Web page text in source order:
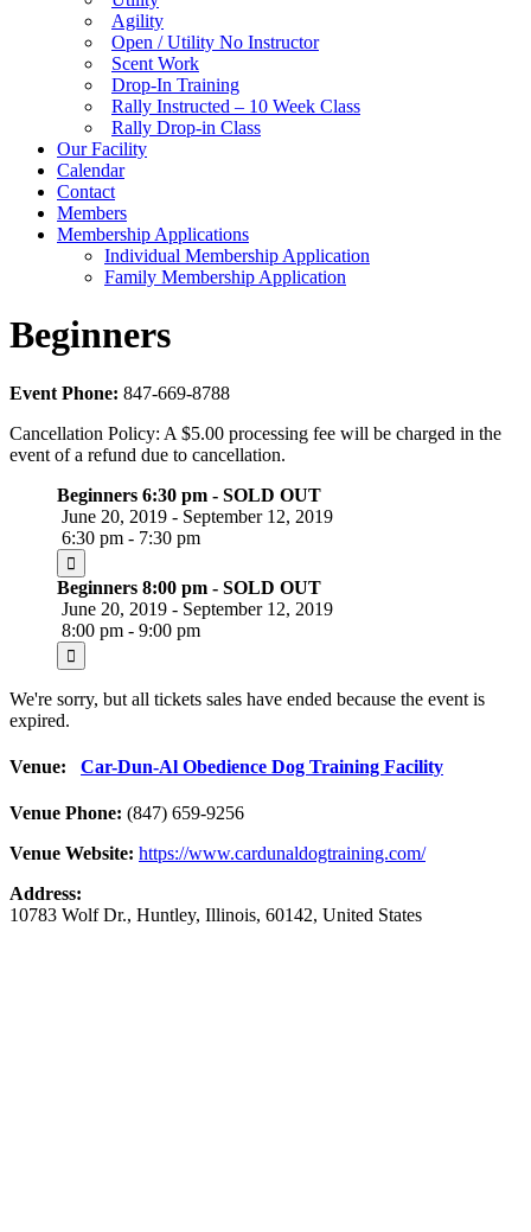
Agility
Open / Utility No Instructor
Scent Work
Drop-In Training
Rally Instructed – 10 Week Class
Rally Drop-in Class
Our Facility
Calendar
Contact
Members
Membership Applications
Individual Membership Application
Family Membership Application
Beginners
Event Phone: 847-669-8788
Cancellation Policy: A $5.00 processing fee will be charged in the
event of a refund due to cancellation.
Beginners 6:30 pm - SOLD OUT
June 20, 2019 - September 12, 2019
6:30 pm - 7:30 pm
Beginners 8:00 pm - SOLD OUT
June 20, 2019 - September 12, 2019
8:00 pm - 9:00 pm
We're sorry, but all tickets sales have ended because the event is
expired.
Venue: Car-Dun-Al Obedience Dog Training Facility
Venue Phone: (847) 659-9256
Venue Website: https://www.cardunaldogtraining.com/
Address:
10783 Wolf Dr., Huntley, Illinois, 60142, United States